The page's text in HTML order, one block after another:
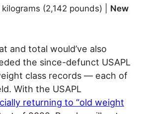
(2,142 pounds) | New
and total would’ve also
the since-defunct USAPL
class records — each of
With the USAPL
returning to “old weight